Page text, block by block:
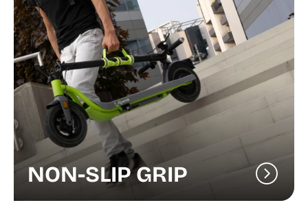
NON-SLIP GRIP